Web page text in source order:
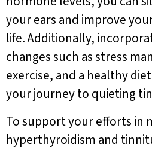
your ears and improve
life. Additionally,
changes such as stress
exercise, and a healthy
your journey to quieting
To support your efforts in
hyperthyroidism and